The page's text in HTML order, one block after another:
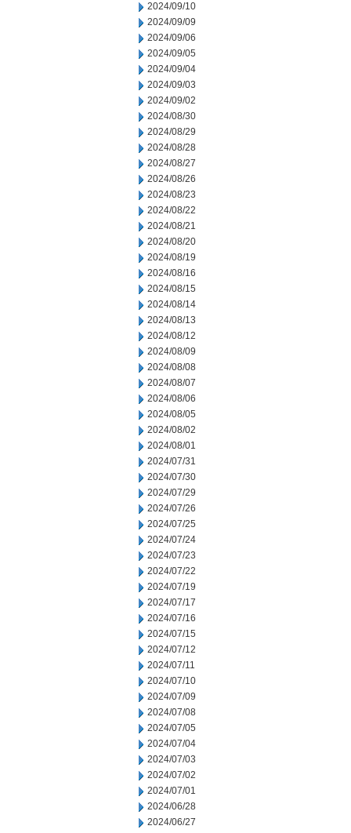
2024/09/10
2024/09/09
2024/09/06
2024/09/05
2024/09/04
2024/09/03
2024/09/02
2024/08/30
2024/08/29
2024/08/28
2024/08/27
2024/08/26
2024/08/23
2024/08/22
2024/08/21
2024/08/20
2024/08/19
2024/08/16
2024/08/15
2024/08/14
2024/08/13
2024/08/12
2024/08/09
2024/08/08
2024/08/07
2024/08/06
2024/08/05
2024/08/02
2024/08/01
2024/07/31
2024/07/30
2024/07/29
2024/07/26
2024/07/25
2024/07/24
2024/07/23
2024/07/22
2024/07/19
2024/07/17
2024/07/16
2024/07/15
2024/07/12
2024/07/11
2024/07/10
2024/07/09
2024/07/08
2024/07/05
2024/07/04
2024/07/03
2024/07/02
2024/07/01
2024/06/28
2024/06/27